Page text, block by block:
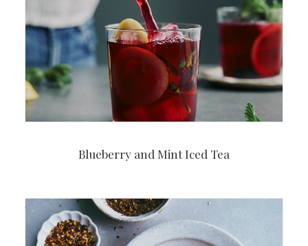
Blueberry and Mint Iced Tea